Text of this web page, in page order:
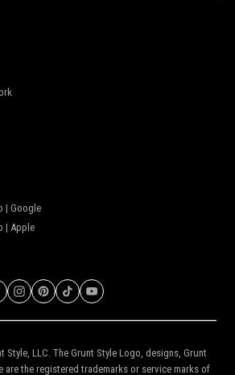
| Google
| Apple
Style, LLC. The Grunt Style Logo, designs, Grunt
are the registered trademarks or service marks of